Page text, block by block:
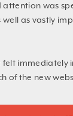
was
as vastly
felt immediately
of the new